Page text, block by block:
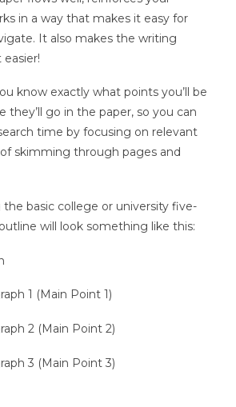
in a way that makes it easy for
It also makes the writing
know exactly what points you’ll be
they’ll go in the paper, so you can
time by focusing on relevant
skimming through pages and
the basic college or university five-
will look something like this:
1 (Main Point 1)
2 (Main Point 2)
3 (Main Point 3)